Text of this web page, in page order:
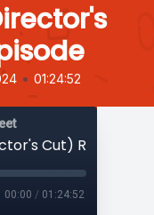
• 01:24:52
Cut) Redux
00:00 / 01:24:52